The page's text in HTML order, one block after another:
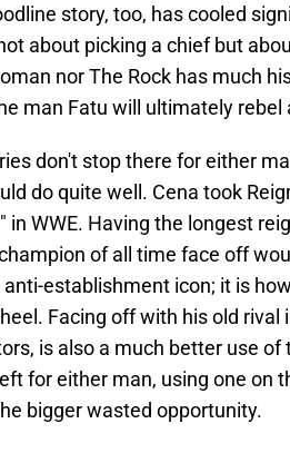
story, too, has cooled
about picking a chief but
nor The Rock has much
man Fatu will ultimately rebel
don't stop there for either
do quite well. Cena took
in WWE. Having the longest
of all time face off
anti-establishment icon; it is
Facing off with his old
is also a much better use
for either man, using one on
bigger wasted opportunity.